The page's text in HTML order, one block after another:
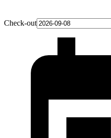
Check-out